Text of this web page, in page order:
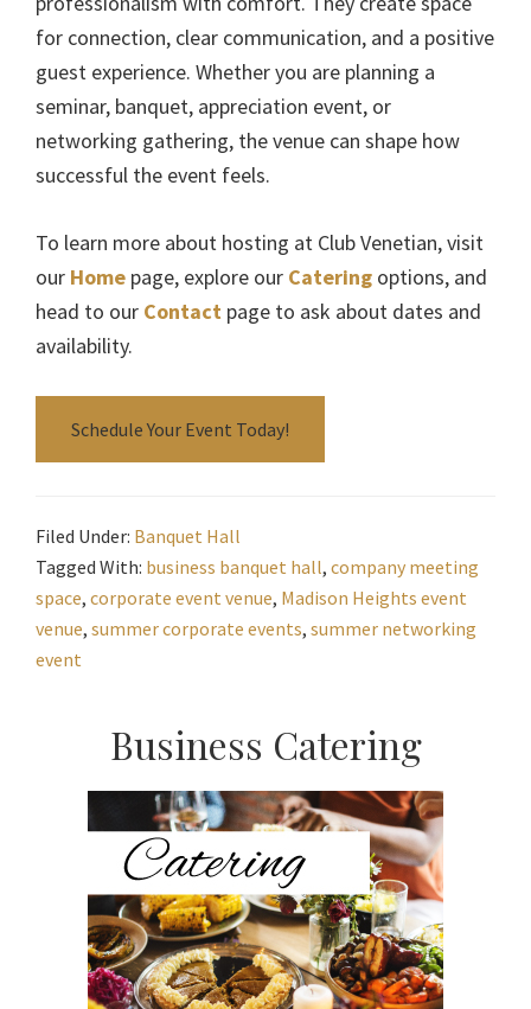
for connection, clear communication, and a positive
guest experience. Whether you are planning a
seminar, banquet, appreciation event, or
networking gathering, the venue can shape how
successful the event feels.
To learn more about hosting at Club Venetian, visit
our Home page, explore our Catering options, and
head to our Contact page to ask about dates and
availability.
Schedule Your Event Today!
Filed Under: Banquet Hall
Tagged With: business banquet hall, company meeting
space, corporate event venue, Madison Heights event
venue, summer corporate events, summer networking
event
Primary
Sidebar
Business Catering